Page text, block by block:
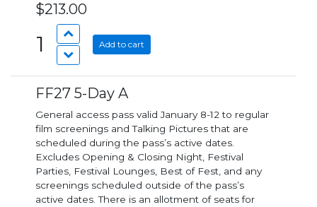
$213.00
1 Add to cart
FF27 5-Day A
General access pass valid January 8-12 to regular
film screenings and Talking Pictures that are
scheduled during the pass’s active dates.
Excludes Opening & Closing Night, Festival
Parties, Festival Lounges, Best of Fest, and any
screenings scheduled outside of the pass’s
active dates. There is an allotment of seats for